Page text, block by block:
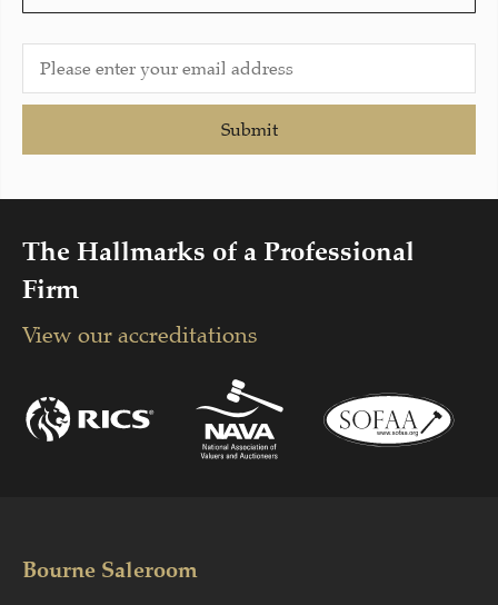
Submit
The Hallmarks of a Professional
Firm
View our accreditations
Bourne Saleroom